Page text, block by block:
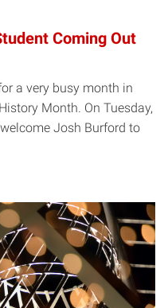
Coming Out
a very busy month in
Month. On Tuesday,
Josh Burford to